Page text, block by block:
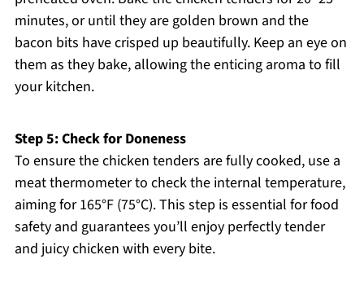
minutes, or until they are golden brown and the
bacon bits have crisped up beautifully. Keep an eye on
them as they bake, allowing the enticing aroma to fill
your kitchen.
Step 5: Check for Doneness
To ensure the chicken tenders are fully cooked, use a
meat thermometer to check the internal temperature,
aiming for 165°F (75°C). This step is essential for food
safety and guarantees you’ll enjoy perfectly tender
and juicy chicken with every bite.